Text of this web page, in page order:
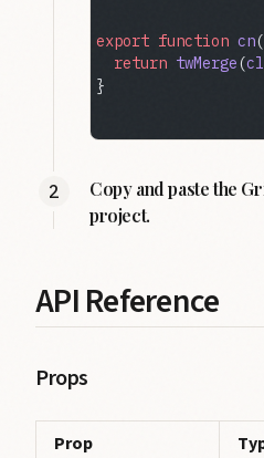
export function cn(
  return
twMerge(
}
Copy and paste the
project.
API Reference
Props
Prop